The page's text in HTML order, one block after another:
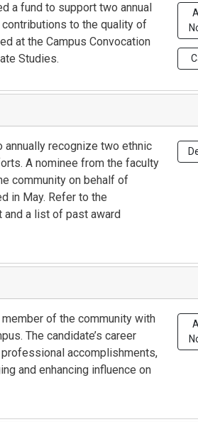
a fund to support two annual
to the quality of
at the Campus Convocation
Studies.
annually recognize two ethnic
A nominee from the faculty
community on behalf of
in May. Refer to the
and a list of past award
of the community with
The candidate’s career
accomplishments,
and enhancing influence on